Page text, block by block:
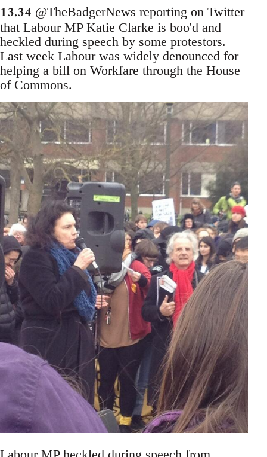
13.34 @TheBadgerNews reporting on Twitter
that Labour MP Katie Clarke is boo'd and
heckled during speech by some protestors.
Last week Labour was widely denounced for
helping a bill on Workfare through the House
of Commons.